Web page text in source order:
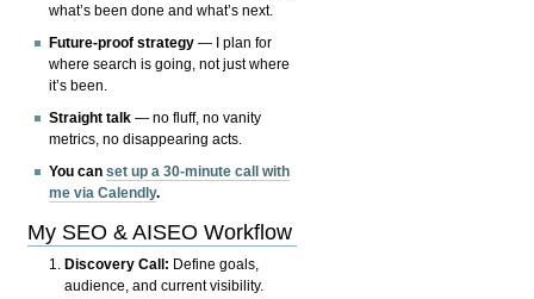
what’s been done and what’s next.
Future-proof strategy — I plan for
where search is going, not just where
it’s been.
Straight talk — no fluff, no vanity
metrics, no disappearing acts.
You canset up a 30-minute call with
me via Calendly.
My SEO & AISEO Workflow
Discovery Call: Define goals,
audience, and current visibility.